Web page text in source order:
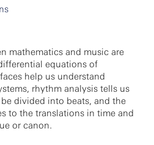
mathematics and music are
equations of
help us understand
rhythm analysis tells us
divided into beats, and the
to the translations in time and
or canon.